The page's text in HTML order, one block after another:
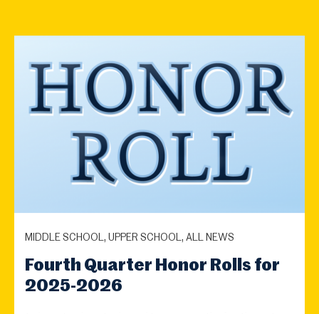
MIDDLE SCHOOL, UPPER SCHOOL, ALL NEWS
Fourth Quarter Honor Rolls for
2025-2026